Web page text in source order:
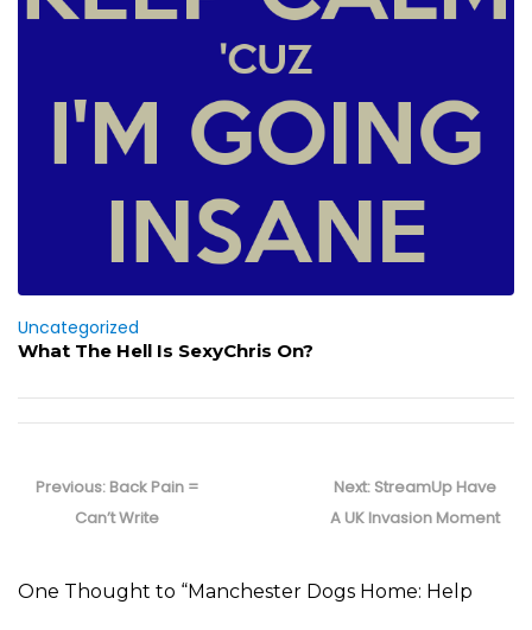
Uncategorized
What The Hell Is SexyChris On?
navigation
Previous: Previous
post:
Back Pain =
Can’t Write
Next: Next
post:
StreamUp Have
A UK Invasion Moment
One Thought to “Manchester Dogs Home: Help